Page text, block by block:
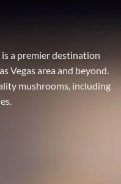
a premier destination
Vegas area and beyond.
mushrooms, including